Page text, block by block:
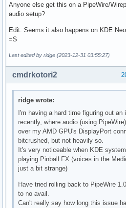
Anyone else get this on a PipeWire/
audio setup?
Edit: Seems it also happens on KDE
=S
Last edited by ridge (2023-12-31 03:55:27)
cmdrkotori2
ridge wrote:
I'm having a hard time figuring out
recently, where audio (using
over my AMD GPU's DisplayPort
bitcrushed, but not heavily so.
It's very noticeable when KDE
playing Pinball FX (voices in the
just a bit strange)
Have tried rolling back to PipeWire
to no avail.
Can't really say how long this issue